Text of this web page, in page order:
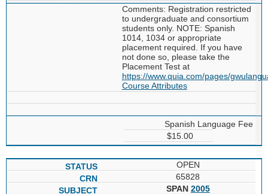
Comments: Registration restricted
to undergraduate and consortium
students only. NOTE: Spanish
1014, 1034 or appropriate
placement required. If you have
not done so, please take the
Placement Test at
https://www.quia.com/pages/
Course Attributes
Spanish Language Fee
$15.00
OPEN
65828
SPAN 2005